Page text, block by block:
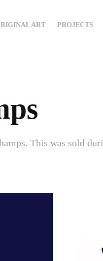
ART PROJECTS
This was sold